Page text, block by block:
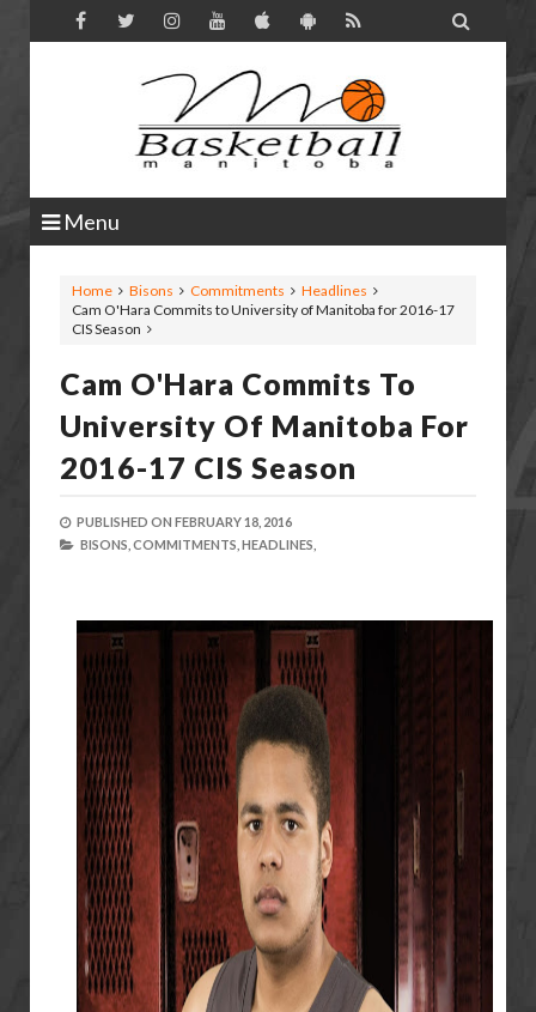

Menu
Home Bisons Commitments
Headlines
Cam O'Hara Commits to University of Manitoba for 2016-17
CIS Season
Cam O'Hara Commits To
University Of Manitoba For
2016-17 CIS Season
PUBLISHED ON FEBRUARY 18, 2016
BISONS, COMMITMENTS, HEADLINES,